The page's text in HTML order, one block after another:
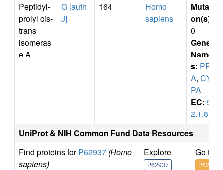
Peptidyl-
prolyl cis-
trans
isomeras
e A
G [auth
J]
164
Homo
sapiens
Mutati
on(s)
0
Gene
Name
s: PPI
A, CY
PA
EC: 5.
2.1.8
UniProt & NIH Common Fund Data Resources
Find proteins forP62937 (Homo
sapiens)
Explore
P62937
Go to
P62937